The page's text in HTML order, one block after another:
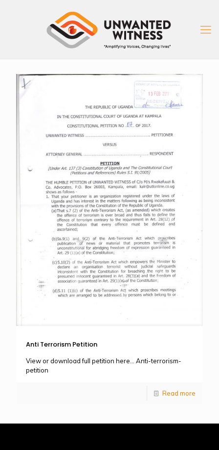
Anti Terrorism Petition
View or download full petition here… Anti-terrorism-
petition
Read more